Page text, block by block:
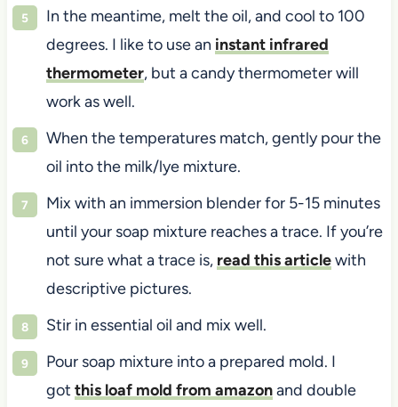
In the meantime, melt the oil, and cool to 100
degrees. I like to use an instant infrared
thermometer, but a candy thermometer will
work as well.
When the temperatures match, gently pour the
oil into the milk/lye mixture.
Mix with an immersion blender for 5-15 minutes
until your soap mixture reaches a trace. If you’re
not sure what a trace is, read this articlewith
descriptive pictures.
Stir in essential oil and mix well.
Pour soap mixture into a prepared mold. I
got this loaf mold from amazonand double